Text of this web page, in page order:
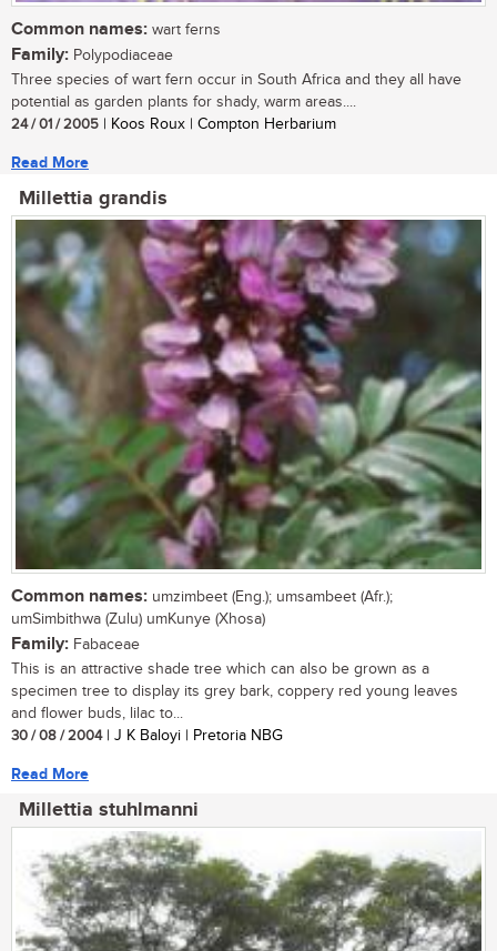
Common names: wart ferns
Family: Polypodiaceae
Three species of wart fern occur in South Africa and they all have
potential as garden plants for shady, warm areas....
24 / 01 / 2005 | Koos Roux | Compton Herbarium
Read More
Millettia grandis
Common names: umzimbeet (Eng.); umsambeet (Afr.);
umSimbithwa (Zulu) umKunye (Xhosa)
Family: Fabaceae
This is an attractive shade tree which can also be grown as a
specimen tree to display its grey bark, coppery red young leaves
and flower buds, lilac to...
30 / 08 / 2004| J K Baloyi | Pretoria NBG
Read More
Millettia stuhlmanni